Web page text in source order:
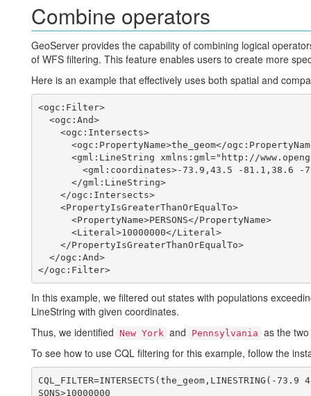
Combine operators
GeoServer provides the capability of combining logical
of WFS filtering. This feature enables users to create more
Here is an example that effectively uses both spatial and
<ogc:Filter>
  <ogc:And>
    <ogc:Intersects>
      <ogc:PropertyName>the_geom</ogc:PropertyName>
      <gml:LineString xmlns:gml="http://www.opengis.net/gml" srsName="EPSG:4326">
        <gml:coordinates>-73.9,43.5 -81.1,38.6 -78.57,35.5</gml:coordinates>
      </gml:LineString>
    </ogc:Intersects>
    <PropertyIsGreaterThanOrEqualTo>
      <PropertyName>PERSONS</PropertyName>
      <Literal>10000000</Literal>
    </PropertyIsGreaterThanOrEqualTo>
  </ogc:And>
In this example, we filtered out states with populations
LineString with given coordinates.
Thus, we identified New York and Pennsylvania as the
To see how to use CQL filtering for this example, follow the
CQL_FILTER=INTERSECTS(the_geom,LINESTRING(-